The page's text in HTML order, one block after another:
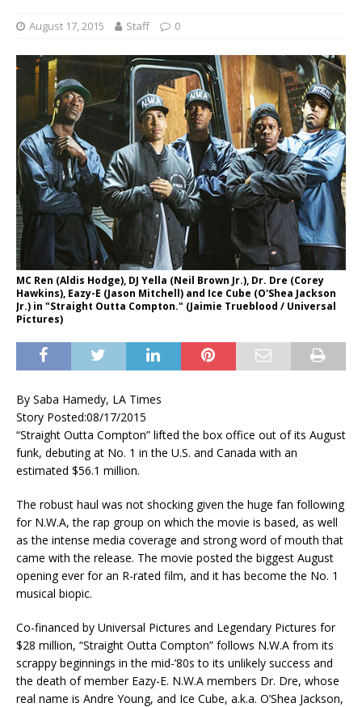
August 17, 2015 Staff 0
MC Ren (Aldis Hodge), DJ Yella (Neil Brown Jr.), Dr. Dre (Corey
Hawkins), Eazy-E (Jason Mitchell) and Ice Cube (O'Shea Jackson
Jr.) in "Straight Outta Compton." (Jaimie Trueblood / Universal
Pictures)
By Saba Hamedy, LA Times
Story Posted:08/17/2015
“Straight Outta Compton” lifted the box office out of its August
funk, debuting at No. 1 in the U.S. and Canada with an
estimated $56.1 million.
The robust haul was not shocking given the huge fan following
for N.W.A, the rap group on which the movie is based, as well
as the intense media coverage and strong word of mouth that
came with the release. The movie posted the biggest August
opening ever for an R-rated film, and it has become the No. 1
musical biopic.
Co-financed by Universal Pictures and Legendary Pictures for
$28 million, “Straight Outta Compton” follows N.W.A from its
scrappy beginnings in the mid-’80s to its unlikely success and
the death of member Eazy-E. N.W.A members Dr. Dre, whose
real name is Andre Young, and Ice Cube, a.k.a. O’Shea Jackson,